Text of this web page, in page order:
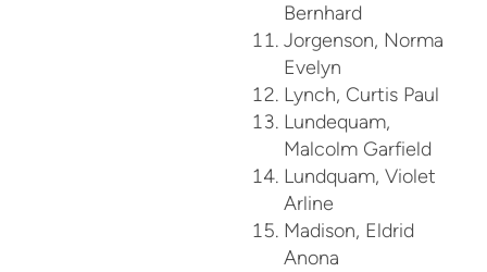
Bernhard
Jorgenson, Norma
Evelyn
Lynch, Curtis Paul
Lundequam,
Malcolm Garfield
Lundquam, Violet
Arline
Madison, Eldrid
Anona